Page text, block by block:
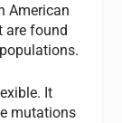
American
are found
It
mutations